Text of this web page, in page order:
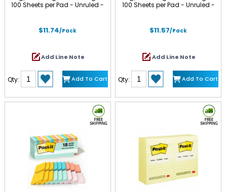
100 Sheets per Pad - Unruled -
Paper - Self-adhesive,
Repositionable - 12 / Pack
$11.74/Pack
Add Line Note
Qty: Add To Cart
100 Sheets per Pad - Unruled -
Self-adhesive, Repositionable -
Recycled - 12 / Pack
$11.57/Pack
Add Line Note
Qty: Add To Cart